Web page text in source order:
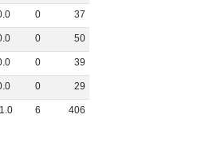
.0 0 37
.0 0 50
.0 0 39
.0 0 29
1.0 6 406